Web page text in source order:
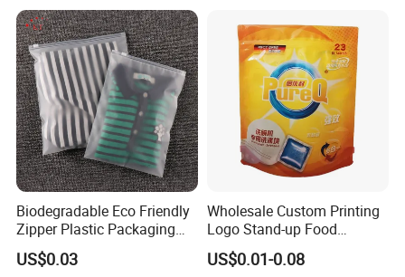
Grip Seal Zip Bag
Biodegradable Eco Friendly
Zipper Plastic Packaging
Zip Lock Clear Poly PE Bag
Printed Packaging Tshirt
US$0.03
Wholesale Custom Printing
Logo Stand-up Food
Packaging Spice Zipper
Bags
US$0.01-0.08